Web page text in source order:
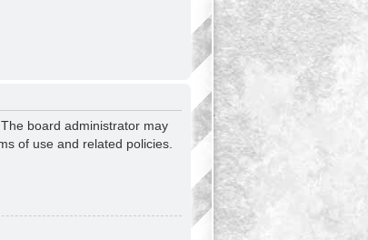
board administrator may
of use and related policies.